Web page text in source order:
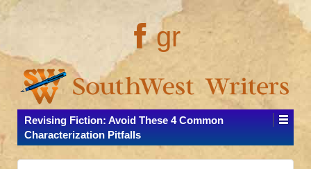
gr
Revising Fiction: Avoid These 4 Common
Characterization Pitfalls